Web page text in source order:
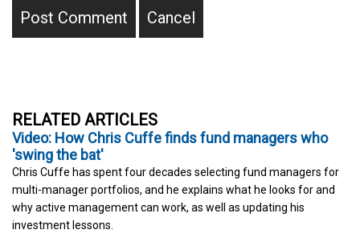
RELATED ARTICLES
Video: How Chris Cuffe finds fund managers who
'swing the bat'
Chris Cuffe has spent four decades selecting fund managers for
multi-manager portfolios, and he explains what he looks for and
why active management can work, as well as updating his
investment lessons.